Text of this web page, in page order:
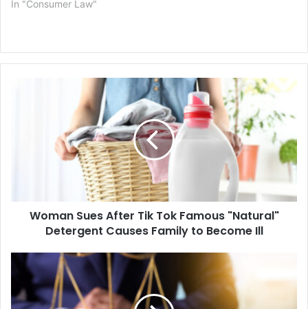
In "Consumer Law"
Causes
FamilyWoman Sues After Tik Tok Famous "Natural"
Detergent Causes Family to Become Ill
Medical
Negligence
Lawsuit
Filed